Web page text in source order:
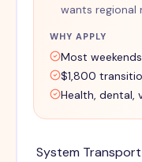
wants regional
WHY APPLY
Most
$1,800
Health, dental,
System